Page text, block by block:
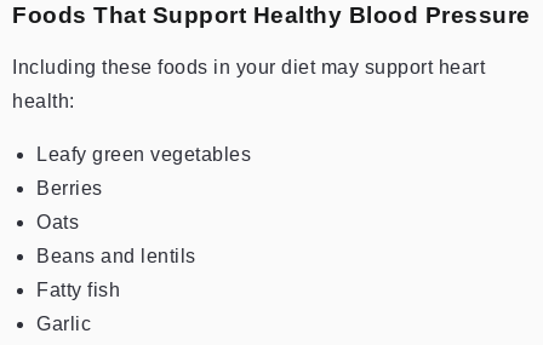
Foods That Support Healthy Blood Pressure
Including these foods in your diet may support heart
health:
Leafy green vegetables
Berries
Oats
Beans and lentils
Fatty fish
Garlic